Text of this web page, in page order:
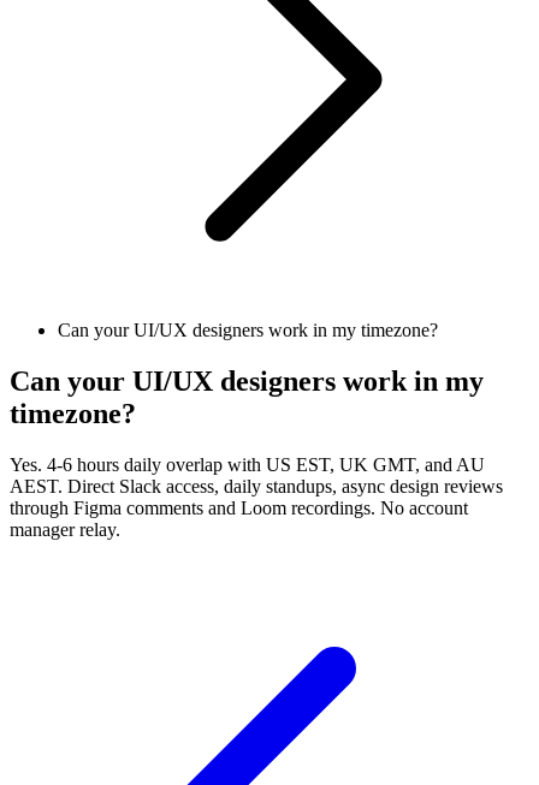
Can your UI/UX designers work in my timezone?
Can your UI/UX designers work in my
timezone?
Yes. 4-6 hours daily overlap with US EST, UK GMT, and AU
AEST. Direct Slack access, daily standups, async design reviews
through Figma comments and Loom recordings. No account
manager relay.